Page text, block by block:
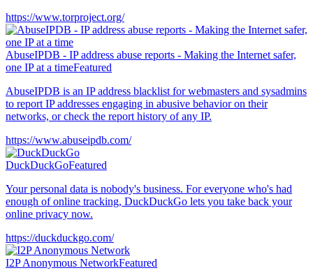
https://www.torproject.org/
AbuseIPDB - IP address abuse reports - Making the Internet safer,
one IP at a timeFeatured
AbuseIPDB is an IP address blacklist for webmasters and sysadmins
to report IP addresses engaging in abusive behavior on their
networks, or check the report history of any IP.
https://www.abuseipdb.com/
DuckDuckGoFeatured
Your personal data is nobody's business. For everyone who's had
enough of online tracking, DuckDuckGo lets you take back your
online privacy now.
https://duckduckgo.com/
I2P Anonymous NetworkFeatured